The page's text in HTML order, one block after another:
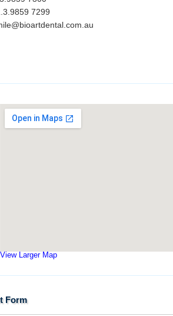
7299
View Larger Map
Form